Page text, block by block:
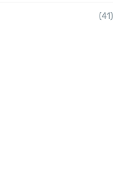
(41)